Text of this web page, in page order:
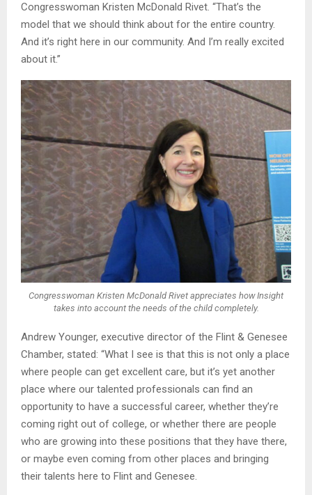
Congresswoman Kristen McDonald Rivet. “That’s the
model that we should think about for the entire country.
And it’s right here in our community. And I’m really excited
about it.”
Congresswoman Kristen McDonald Rivet appreciates how Insight
takes into account the needs of the child completely.
Andrew Younger, executive director of the Flint & Genesee
Chamber, stated: “What I see is that this is not only a place
where people can get excellent care, but it’s yet another
place where our talented professionals can find an
opportunity to have a successful career, whether they’re
coming right out of college, or whether there are people
who are growing into these positions that they have there,
or maybe even coming from other places and bringing
their talents here to Flint and Genesee.